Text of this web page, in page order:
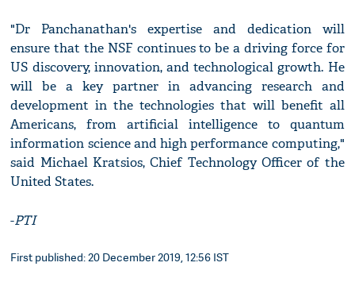
"Dr Panchanathan's expertise and dedication will
ensure that the NSF continues to be a driving force for
US discovery, innovation, and technological growth. He
will be a key partner in advancing research and
development in the technologies that will benefit all
Americans, from artificial intelligence to quantum
information science and high performance computing,"
said Michael Kratsios, Chief Technology Officer of the
United States.
-PTI
First published: 20 December 2019, 12:56 IST